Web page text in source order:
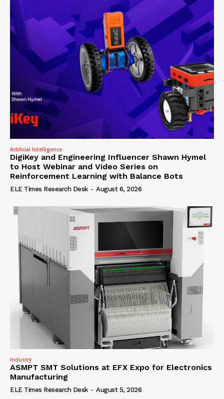
Artificial Intelligence
DigiKey and Engineering Influencer Shawn Hymel
to Host Webinar and Video Series on
Reinforcement Learning with Balance Bots
ELE Times Research Desk - August 6, 2026
Industry
ASMPT SMT Solutions at EFX Expo for Electronics
Manufacturing
ELE Times Research Desk - August 5, 2026